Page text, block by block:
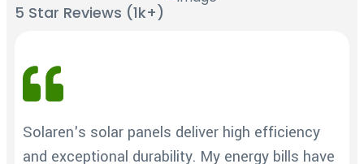
5 Star Reviews (1k+)
Solaren's solar panels deliver high efficiency
and exceptional durability. My energy bills have